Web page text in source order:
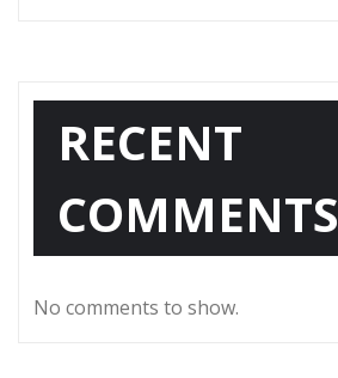
RECENT
COMMENTS
No comments to show.